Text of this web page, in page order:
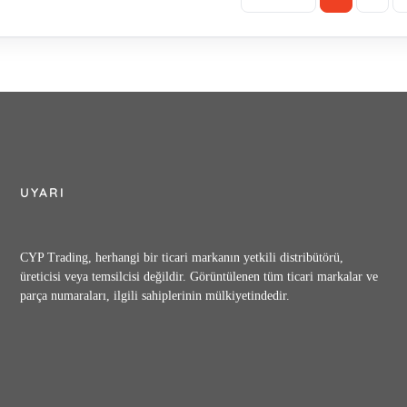
50 , CRF-16-04-50 , AG-02S , FG-03-125-N-30 , RG-03-B-22 , HG-03-
53 , MRP-06-C-30 , MPW-06-2-30 , MSW-06-X-30 , MBK-06-04-30 ,
32 , A16-F-R-01-H-S-K-32 , A16-F-R-02-K-A100-32 , A16-F-R-02-K-
A16-L-R-01-C-S-K-32 , A16-L-R-01-H-S-K-32 , A16-L-R-02-K-A100-32
L-R-03-K-D24-32 , A22-F-R-01-B-K-32 , A22-F-R-01-B-S-K-32 , A22-F-
UYARI
CYP Trading, herhangi bir ticari markanın yetkili distribütörü,
üreticisi veya temsilcisi değildir. Görüntülenen tüm ticari markalar ve
parça numaraları, ilgili sahiplerinin mülkiyetindedir.